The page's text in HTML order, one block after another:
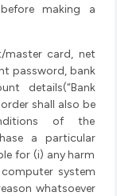
making a
master card, net
password, bank
details(“Bank
shall also be
of the
a particular
for (i) any harm
system
whatsoever